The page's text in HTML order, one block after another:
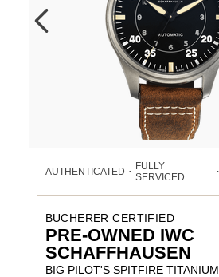
IWC6600536.html
AUTHENTICATED •
FULLY
SERVICED
•
BUCHERER CERTIFIED
PRE-OWNED IWC
SCHAFFHAUSEN
BIG PILOT'S SPITFIRE